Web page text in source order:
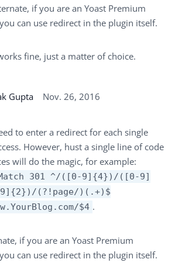
if you are an Yoast Premium
can use redirect in the plugin itself.
fine, just a matter of choice.
Gupta
Nov. 26, 2016
to enter a redirect for each single
However, hust a single line of code
will do the magic, for example:
301 ^/([0-9]{4})/([0-9]
(?!page/)(.+)$
$4 .
if you are an Yoast Premium
can use redirect in the plugin itself.